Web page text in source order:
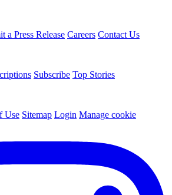
a Press Release Careers Contact Us
Subscribe Top Stories
Use Sitemap Login Manage cookie